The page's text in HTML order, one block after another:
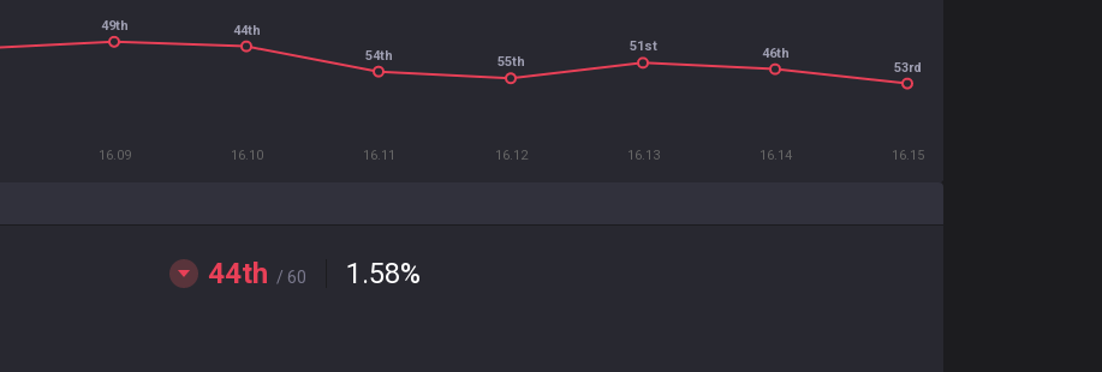
16.09 16.10 16.11 16.12 16.13 16.14 16.15
49th
44th
54th
55th
51st
46th
53rd
44th / 60 1.58%